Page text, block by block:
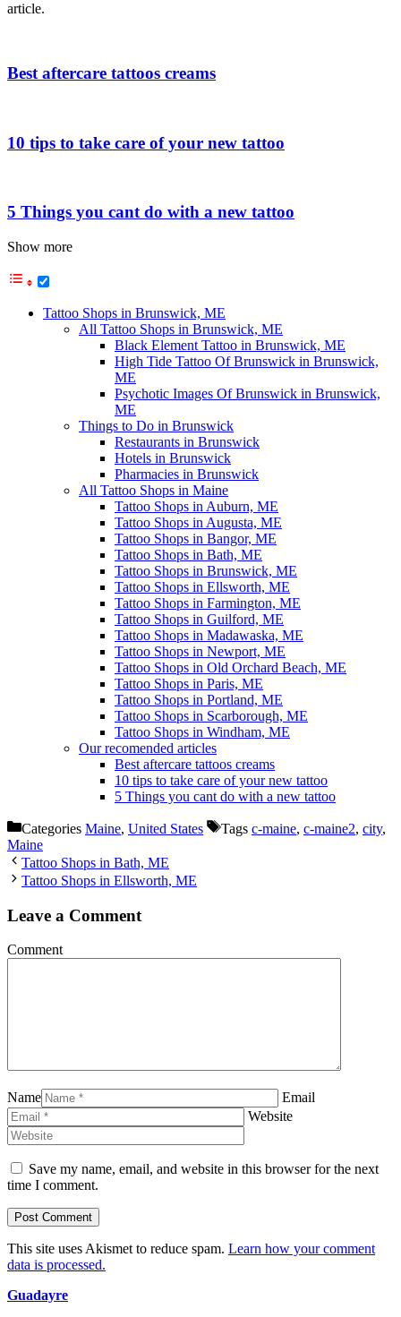
article.
Best aftercare tattoos creams
10 tips to take care of your new tattoo
5 Things you cant do with a new tattoo
Show more
Tattoo Shops in Brunswick, ME
All Tattoo Shops in Brunswick, ME
Black Element Tattoo in Brunswick, ME
High Tide Tattoo Of Brunswick in Brunswick,
ME
Psychotic Images Of Brunswick in Brunswick,
ME
Things to Do in Brunswick
Restaurants in Brunswick
Hotels in Brunswick
Pharmacies in Brunswick
All Tattoo Shops in Maine
Tattoo Shops in Auburn, ME
Tattoo Shops in Augusta, ME
Tattoo Shops in Bangor, ME
Tattoo Shops in Bath, ME
Tattoo Shops in Brunswick, ME
Tattoo Shops in Ellsworth, ME
Tattoo Shops in Farmington, ME
Tattoo Shops in Guilford, ME
Tattoo Shops in Madawaska, ME
Tattoo Shops in Newport, ME
Tattoo Shops in Old Orchard Beach, ME
Tattoo Shops in Paris, ME
Tattoo Shops in Portland, ME
Tattoo Shops in Scarborough, ME
Tattoo Shops in Windham, ME
Our recomended articles
Best aftercare tattoos creams
10 tips to take care of your new tattoo
5 Things you cant do with a new tattoo
Categories Maine, United States Tags c-maine, c-maine2, city,
Maine
Tattoo Shops in Bath, ME
Tattoo Shops in Ellsworth, ME
Leave a Comment
Comment
Name
Email
Website
Save my name, email, and website in this browser for the next
time I comment.
This site uses Akismet to reduce spam. Learn how your comment
data is processed.
Guadayre